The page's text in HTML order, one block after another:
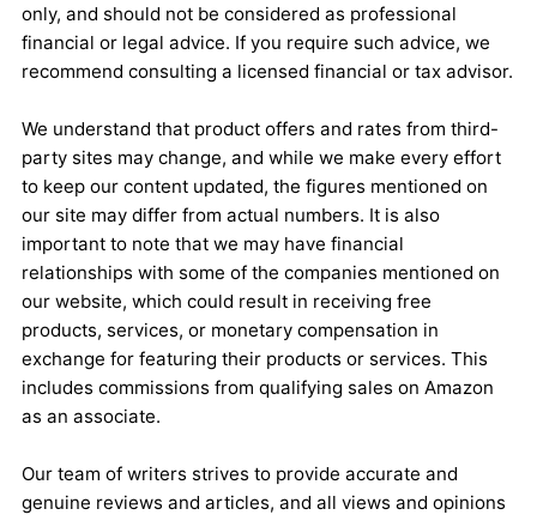
only, and should not be considered as professional
financial or legal advice. If you require such advice, we
recommend consulting a licensed financial or tax advisor.
We understand that product offers and rates from third-
party sites may change, and while we make every effort
to keep our content updated, the figures mentioned on
our site may differ from actual numbers. It is also
important to note that we may have financial
relationships with some of the companies mentioned on
our website, which could result in receiving free
products, services, or monetary compensation in
exchange for featuring their products or services. This
includes commissions from qualifying sales on Amazon
as an associate.
Our team of writers strives to provide accurate and
genuine reviews and articles, and all views and opinions